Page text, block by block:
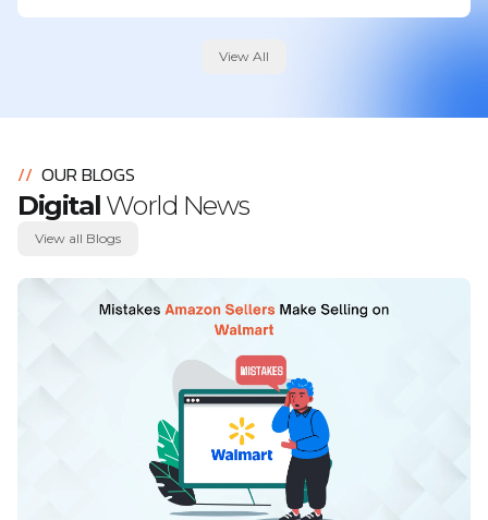
View All
// OUR BLOGS
Digital World News
View all Blogs